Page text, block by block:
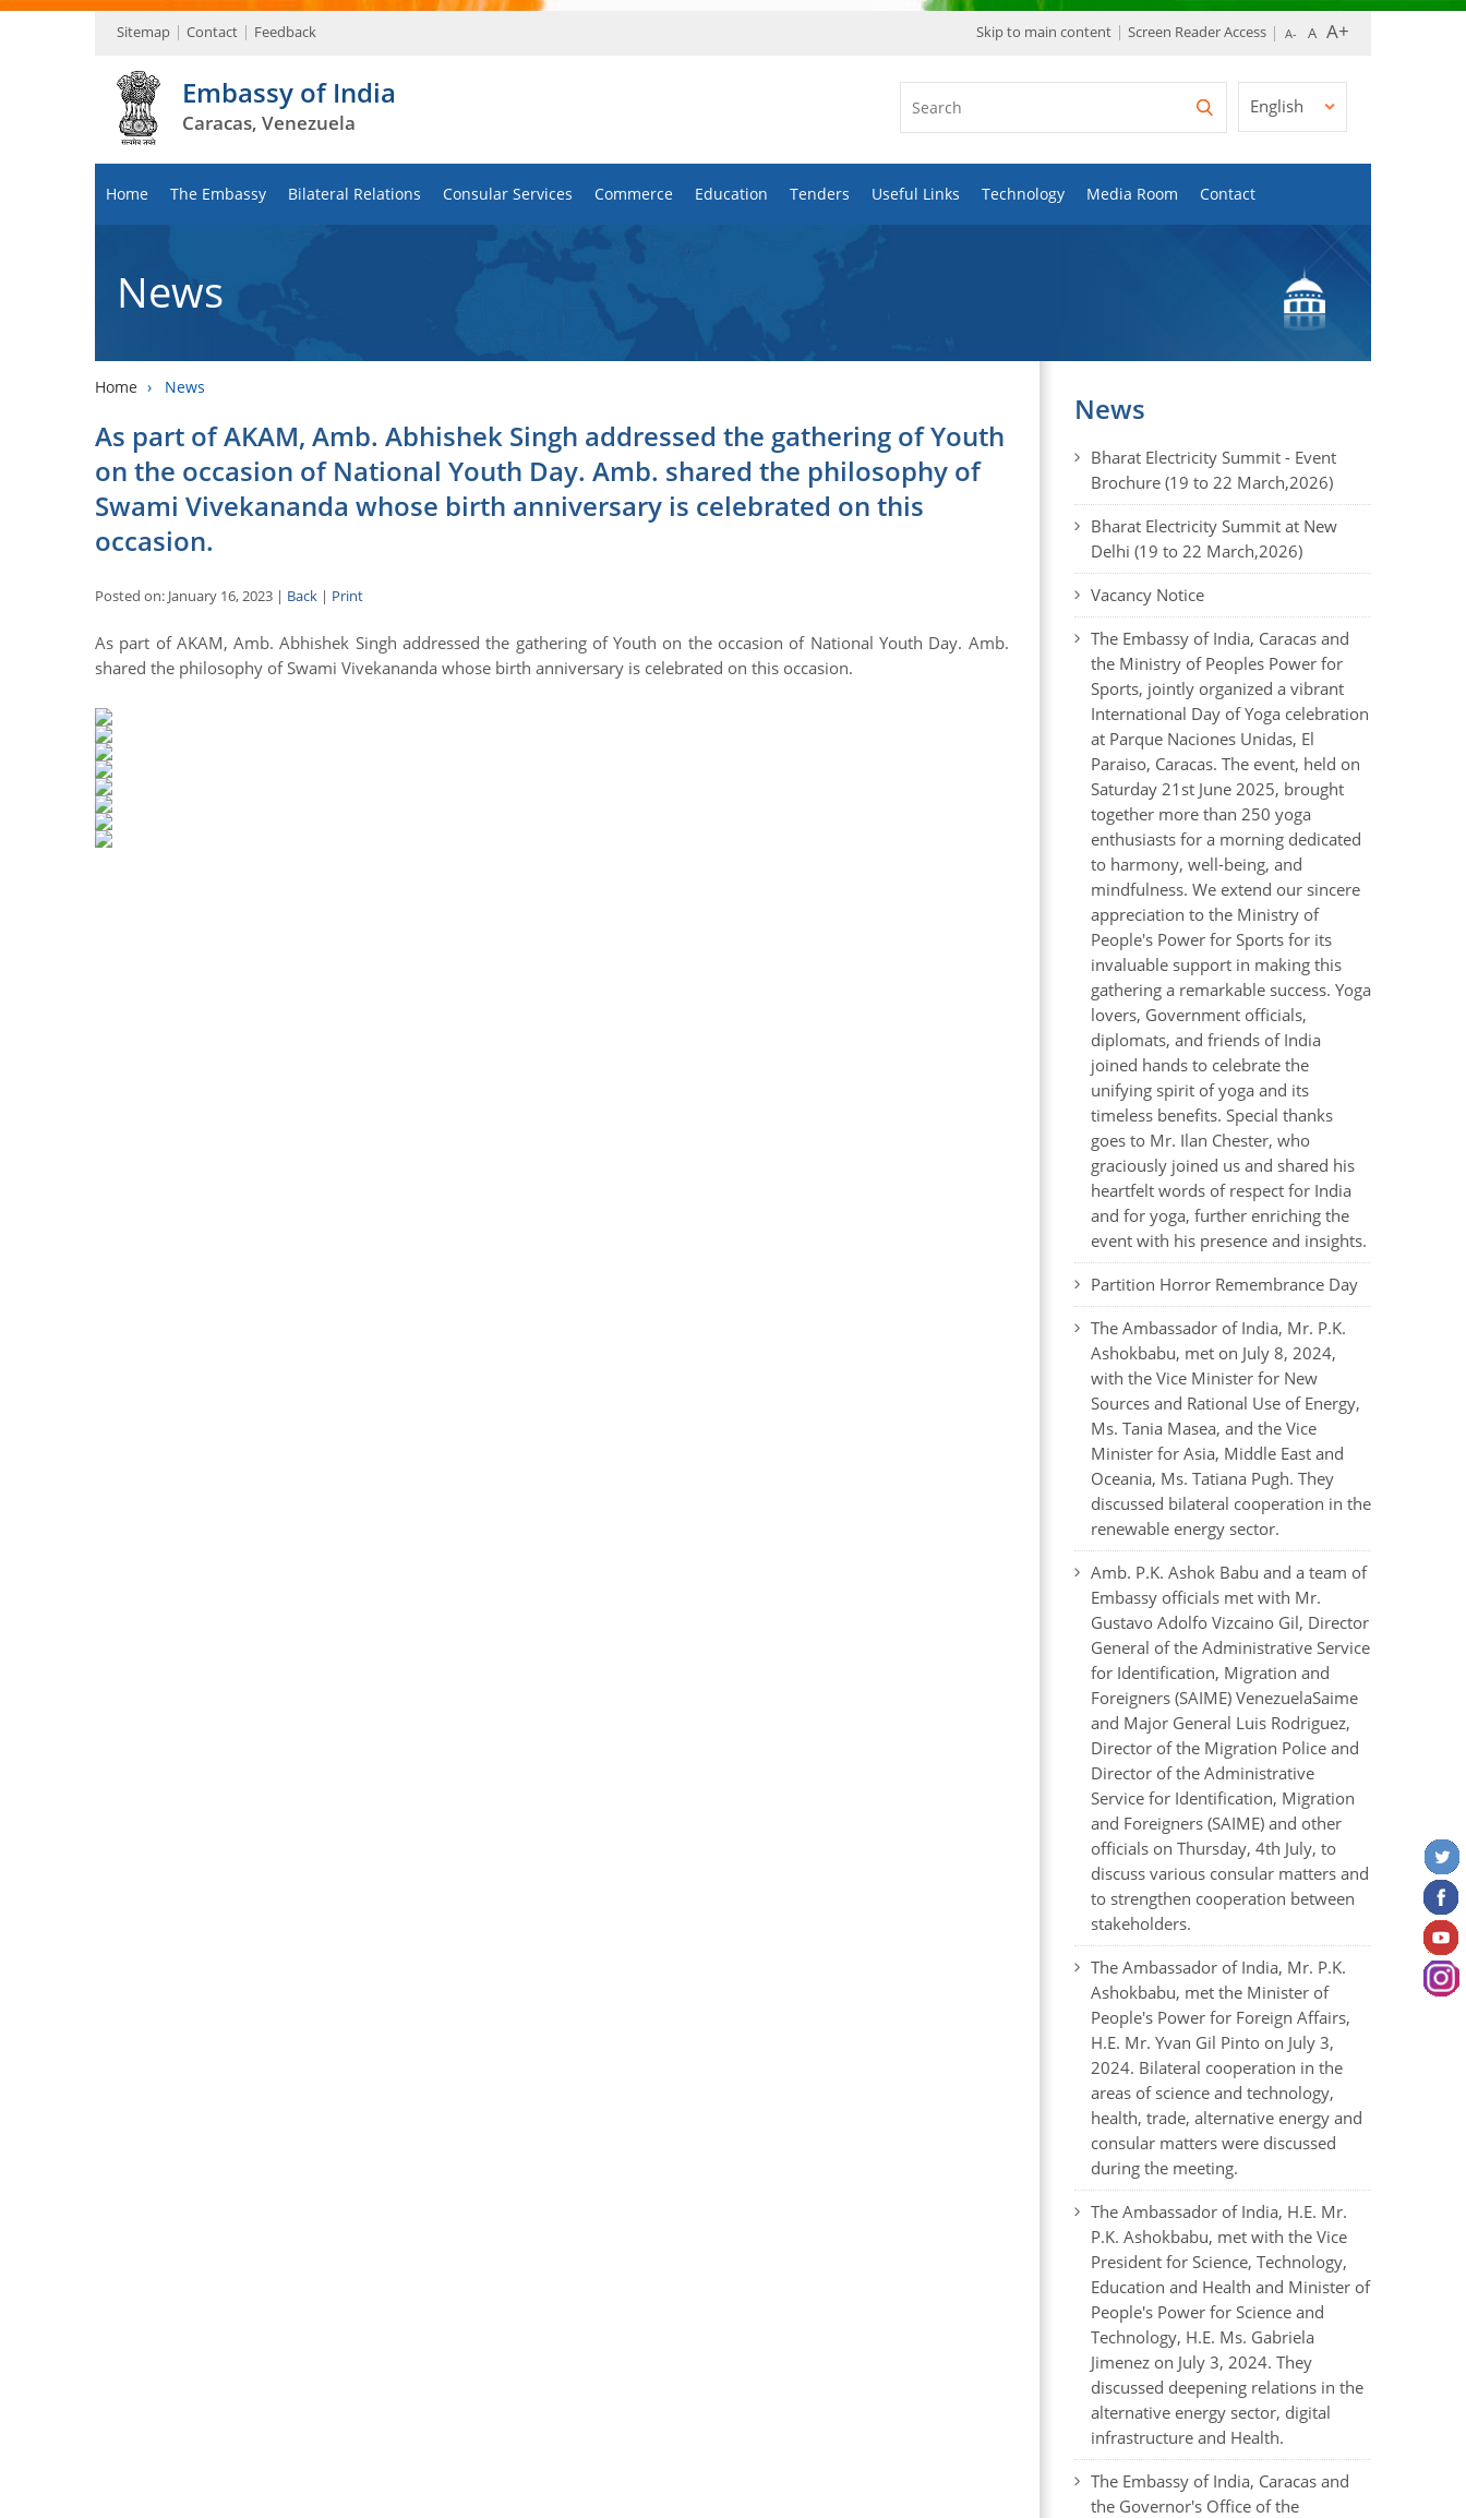
Sitemap Contact Feedback Skip to main content Screen Reader Access
Embassy of India
Caracas, Venezuela
English
Home The Embassy Bilateral Relations Consular Services Commerce Education Tenders Useful Links Technology Media Room Contact
News
Home › News
As part of AKAM, Amb. Abhishek Singh addressed the gathering of Youth
on the occasion of National Youth Day. Amb. shared the philosophy of
Swami Vivekananda whose birth anniversary is celebrated on this
occasion.
Posted on: January 16, 2023 | Back | Print
As part of AKAM, Amb. Abhishek Singh addressed the gathering of Youth on the occasion of National Youth Day. Amb.
shared the philosophy of Swami Vivekananda whose birth anniversary is celebrated on this occasion.
News
Bharat Electricity Summit - Event
Brochure (19 to 22 March,2026)
Bharat Electricity Summit at New
Delhi (19 to 22 March,2026)
Vacancy Notice
The Embassy of India, Caracas and
the Ministry of Peoples Power for
Sports, jointly organized a vibrant
International Day of Yoga celebration
at Parque Naciones Unidas, El
Paraiso, Caracas. The event, held on
Saturday 21st June 2025, brought
together more than 250 yoga
enthusiasts for a morning dedicated
to harmony, well-being, and
mindfulness. We extend our sincere
appreciation to the Ministry of
People's Power for Sports for its
invaluable support in making this
gathering a remarkable success. Yoga
lovers, Government officials,
diplomats, and friends of India
joined hands to celebrate the
unifying spirit of yoga and its
timeless benefits. Special thanks
goes to Mr. Ilan Chester, who
graciously joined us and shared his
heartfelt words of respect for India
and for yoga, further enriching the
event with his presence and insights.
Partition Horror Remembrance Day
The Ambassador of India, Mr. P.K.
Ashokbabu, met on July 8, 2024,
with the Vice Minister for New
Sources and Rational Use of Energy,
Ms. Tania Masea, and the Vice
Minister for Asia, Middle East and
Oceania, Ms. Tatiana Pugh. They
discussed bilateral cooperation in the
renewable energy sector.
Amb. P.K. Ashok Babu and a team of
Embassy officials met with Mr.
Gustavo Adolfo Vizcaino Gil, Director
General of the Administrative Service
for Identification, Migration and
Foreigners (SAIME) VenezuelaSaime
and Major General Luis Rodriguez,
Director of the Migration Police and
Director of the Administrative
Service for Identification, Migration
and Foreigners (SAIME) and other
officials on Thursday, 4th July, to
discuss various consular matters and
to strengthen cooperation between
stakeholders.
The Ambassador of India, Mr. P.K.
Ashokbabu, met the Minister of
People's Power for Foreign Affairs,
H.E. Mr. Yvan Gil Pinto on July 3,
2024. Bilateral cooperation in the
areas of science and technology,
health, trade, alternative energy and
consular matters were discussed
during the meeting.
The Ambassador of India, H.E. Mr.
P.K. Ashokbabu, met with the Vice
President for Science, Technology,
Education and Health and Minister of
People's Power for Science and
Technology, H.E. Ms. Gabriela
Jimenez on July 3, 2024. They
discussed deepening relations in the
alternative energy sector, digital
infrastructure and Health.
The Embassy of India, Caracas and
the Governor's Office of the